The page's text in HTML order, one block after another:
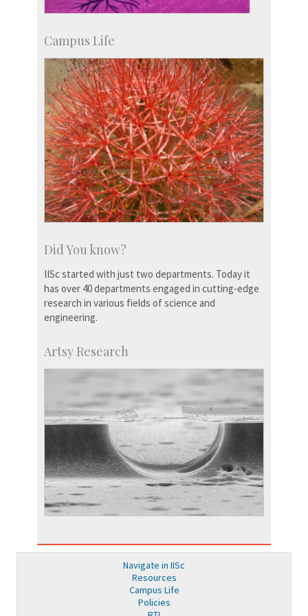
Campus Life
Did You know?
IISc started with just two departments. Today it
has over 40 departments engaged in cutting-edge
research in various fields of science and
engineering.
Artsy Research
Navigate in IISc
Resources
Campus Life
Policies